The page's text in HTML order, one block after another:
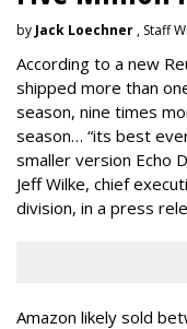
by Jack Loechner , Staff
According to a new
shipped more than
season, nine times
season… “its best
smaller version Echo
Jeff Wilke, chief
division, in a press
Amazon likely sold